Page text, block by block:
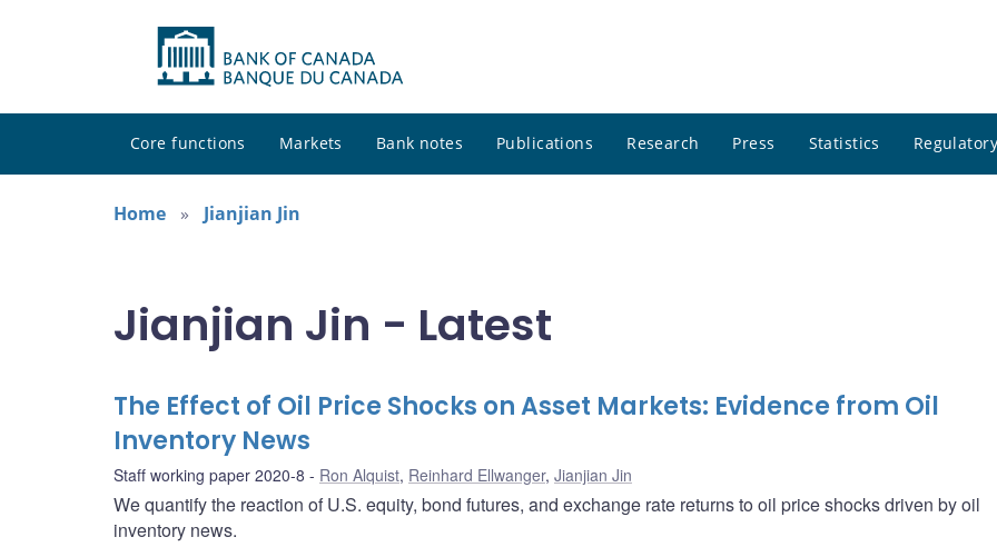
Core functions Markets Bank notes Publications Research Press Statistics
Home
Jianjian Jin
Jianjian Jin - Latest
The Effect of Oil Price Shocks on Asset Markets: Evidence from Oil
Inventory News
Staff working paper 2020-8 Ron Alquist, Reinhard Ellwanger, Jianjian Jin
We quantify the reaction of U.S. equity, bond futures, and exchange rate returns to oil price shocks driven by oil
inventory news.